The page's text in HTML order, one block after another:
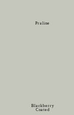
Praline
Blackberry
Coated